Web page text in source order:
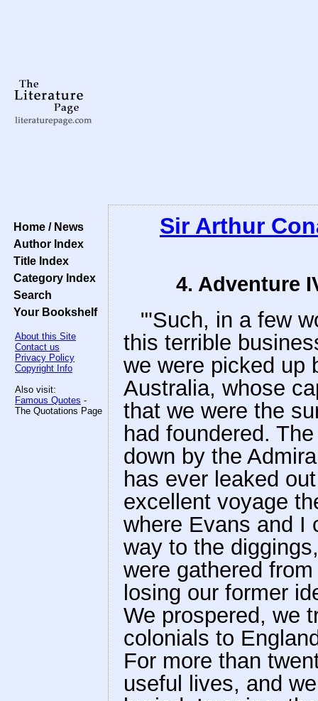
Home / News
Author Index
Title Index
Category Index
Search
Your Bookshelf
About this Site
Contact us
Privacy Policy
Copyright Info
Also visit:
Famous Quotes -
The Quotations Page
Sir Arthur
4. Adventure
"'Such, in a few
this terrible
we were picked up
Australia, whose
that we were the
had foundered.
down by the
has ever leaked
excellent voyage
where Evans and I
way to the
were gathered
losing our former
We prospered, we
colonials to
For more than
useful lives, and